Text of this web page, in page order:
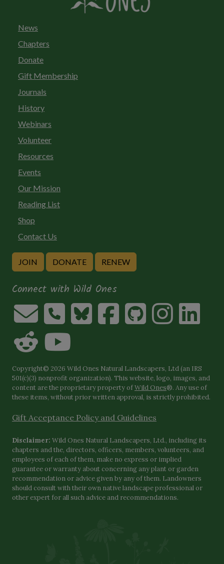
News
Chapters
Donate
Gift Membership
Journals
History
Webinars
Volunteer
Resources
Events
Our Mission
Reading List
Shop
Contact Us
JOIN DONATE RENEW
Connect with Wild Ones
Copyright© 2026 Wild Ones Natural Landscapers, Ltd (an IRS
501(c)(3) nonprofit organization). This website, logo, images, and
content are the proprietary property ofWild Ones®. Any use of
these items, without prior written approval, is strictly prohibited.
Gift Acceptance Policy and Guidelines
Disclaimer: Wild Ones Natural Landscapers, Ltd., including its
chapters and the, directors, officers, members, volunteers, and
employees of each of them, make no express or implied
guarantee or warranty about concerning any plant or garden
recommendation or advice given by any of them. Landowners
should consult with their own native landscape professional or
other expert for all such advice and recommendations.